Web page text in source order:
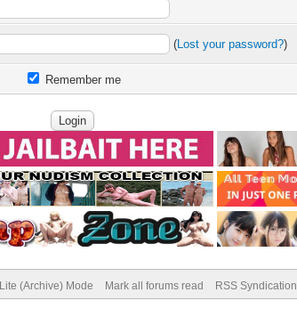
(Lost your password?)
Remember me
Lite (Archive) Mode Mark all forums read RSS Syndication